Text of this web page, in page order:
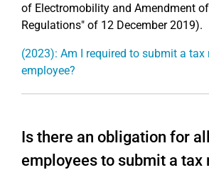
of Electromobility and Amendment
Regulations" of 12 December 2019).
(2023): Am I required to submit a tax
employee?
Is there an obligation for
employees to submit a tax